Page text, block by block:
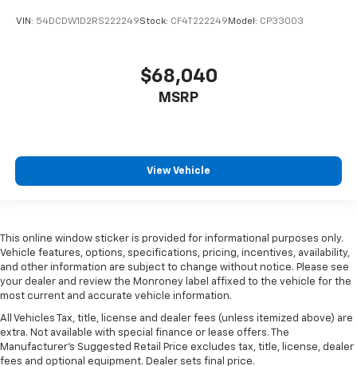
VIN: 54DCDW1D2RS222249Stock: CF4T222249 Model: CP33003
$68,040
MSRP
View Vehicle
This online window sticker is provided for informational purposes only.
Vehicle features, options, specifications, pricing, incentives, availability,
and other information are subject to change without notice. Please see
your dealer and review the Monroney label affixed to the vehicle for the
most current and accurate vehicle information.
All Vehicles Tax, title, license and dealer fees (unless itemized above) are
extra. Not available with special finance or lease offers. The
Manufacturer's Suggested Retail Price excludes tax, title, license, dealer
fees and optional equipment. Dealer sets final price.